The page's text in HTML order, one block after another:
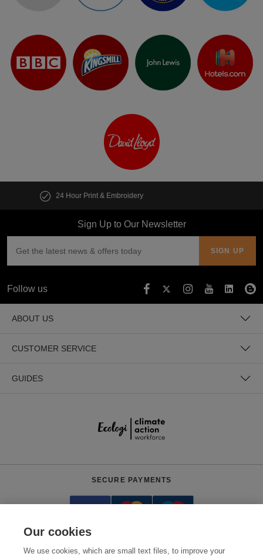
Customise multiple items in seconds
Sign Up to Our Newsletter
Follow us
ABOUT US
CUSTOMER SERVICE
GUIDES
SECURE PAYMENTS
Our cookies
We use cookies, which are small text files, to improve your